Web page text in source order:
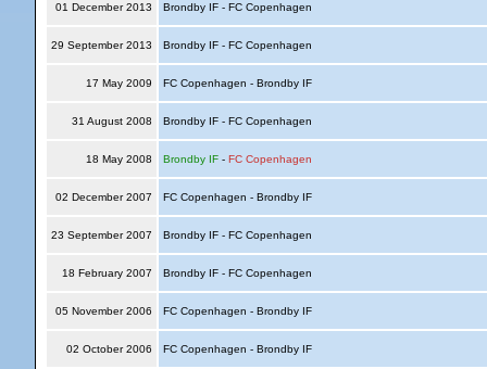
01 December 2013 Brondby IF - FC Copenhagen
29 September 2013 Brondby IF - FC Copenhagen
17 May 2009 FC Copenhagen - Brondby IF
31 August 2008 Brondby IF - FC Copenhagen
18 May 2008 Brondby IF- FC Copenhagen
02 December 2007 FC Copenhagen - Brondby IF
23 September 2007 Brondby IF - FC Copenhagen
18 February 2007 Brondby IF - FC Copenhagen
05 November 2006 FC Copenhagen - Brondby IF
02 October 2006 FC Copenhagen - Brondby IF